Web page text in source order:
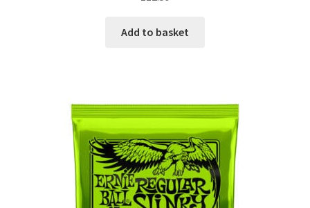
Add to basket